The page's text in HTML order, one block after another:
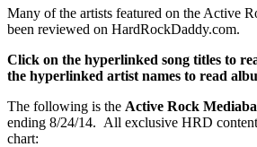
Many of the artists featured on the Active
been reviewed on HardRockDaddy.com.
Click on the hyperlinked song titles to
the hyperlinked artist names to read
The following is the Active Rock
ending 8/24/14. All exclusive HRD
chart: